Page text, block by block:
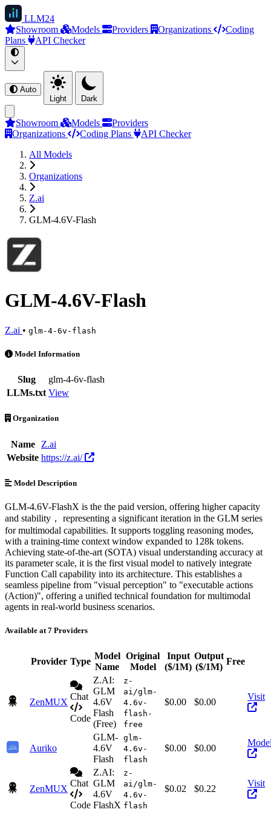
LLM24
Showroom
Models Providers Organizations
Coding
Plans
API Checker
Auto
Light
Dark
Showroom Models
Providers
Organizations
Coding Plans
API Checker
All Models
Organizations
Z.ai
GLM-4.6V-Flash
GLM-4.6V-Flash
Z.ai • glm-4-6v-flash
GLM-4.6V-Flash is an AI Model by Z.ai. Available at 7 providers.
Model Information
Slug
glm-4-6v-flash
LLMs.txt View
Organization
Name
Z.ai
Website https://z.ai/
Model Description
GLM-4.6V-FlashX is the the paid version, offering higher capacity
and stability， representing a significant iteration in the GLM series
for multimodal capabilities. It supports toggling reasoning modes,
with a training-time context window expanded to 128k tokens.
Achieving state-of-the-art (SOTA) visual understanding accuracy at
its parameter scale, it is the first visual model to natively integrate
Function Call capability into its architecture. This establishes a
seamless pipeline from "visual perception" to "executable actions
(Action)", offering a unified technical foundation for multimodal
agents in real-world business scenarios.
Available at 7 Providers
Provider Type
Model
Name
Original
Model
Input
($/1M)
Output
($/1M)
Free
ZenMUX
Chat
Code
Z.AI:
GLM
4.6V
Flash
(Free)
z-
ai/glm-
4.6v-
flash-
free
$0.00 $0.00
Visit
Auriko
GLM-
4.6V
Flash
glm-
4.6v-
flash
$0.00 $0.00
ZenMUX
Chat
Code
Z.AI:
GLM
4.6V
FlashX
z-
ai/glm-
4.6v-
flash
$0.02 $0.22
Visit